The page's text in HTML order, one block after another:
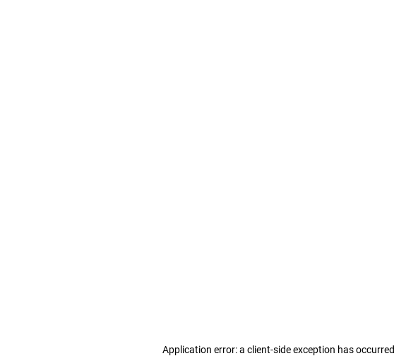
Application error: a client-side exception has occurred